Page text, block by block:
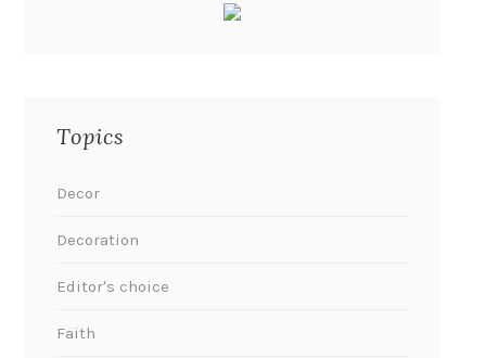
Topics
Decor
Decoration
Editor's choice
Faith